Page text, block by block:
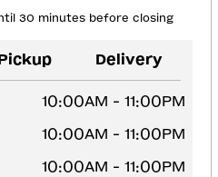
30 minutes before closing
Delivery
10:00AM - 11:00PM
10:00AM - 11:00PM
10:00AM - 11:00PM